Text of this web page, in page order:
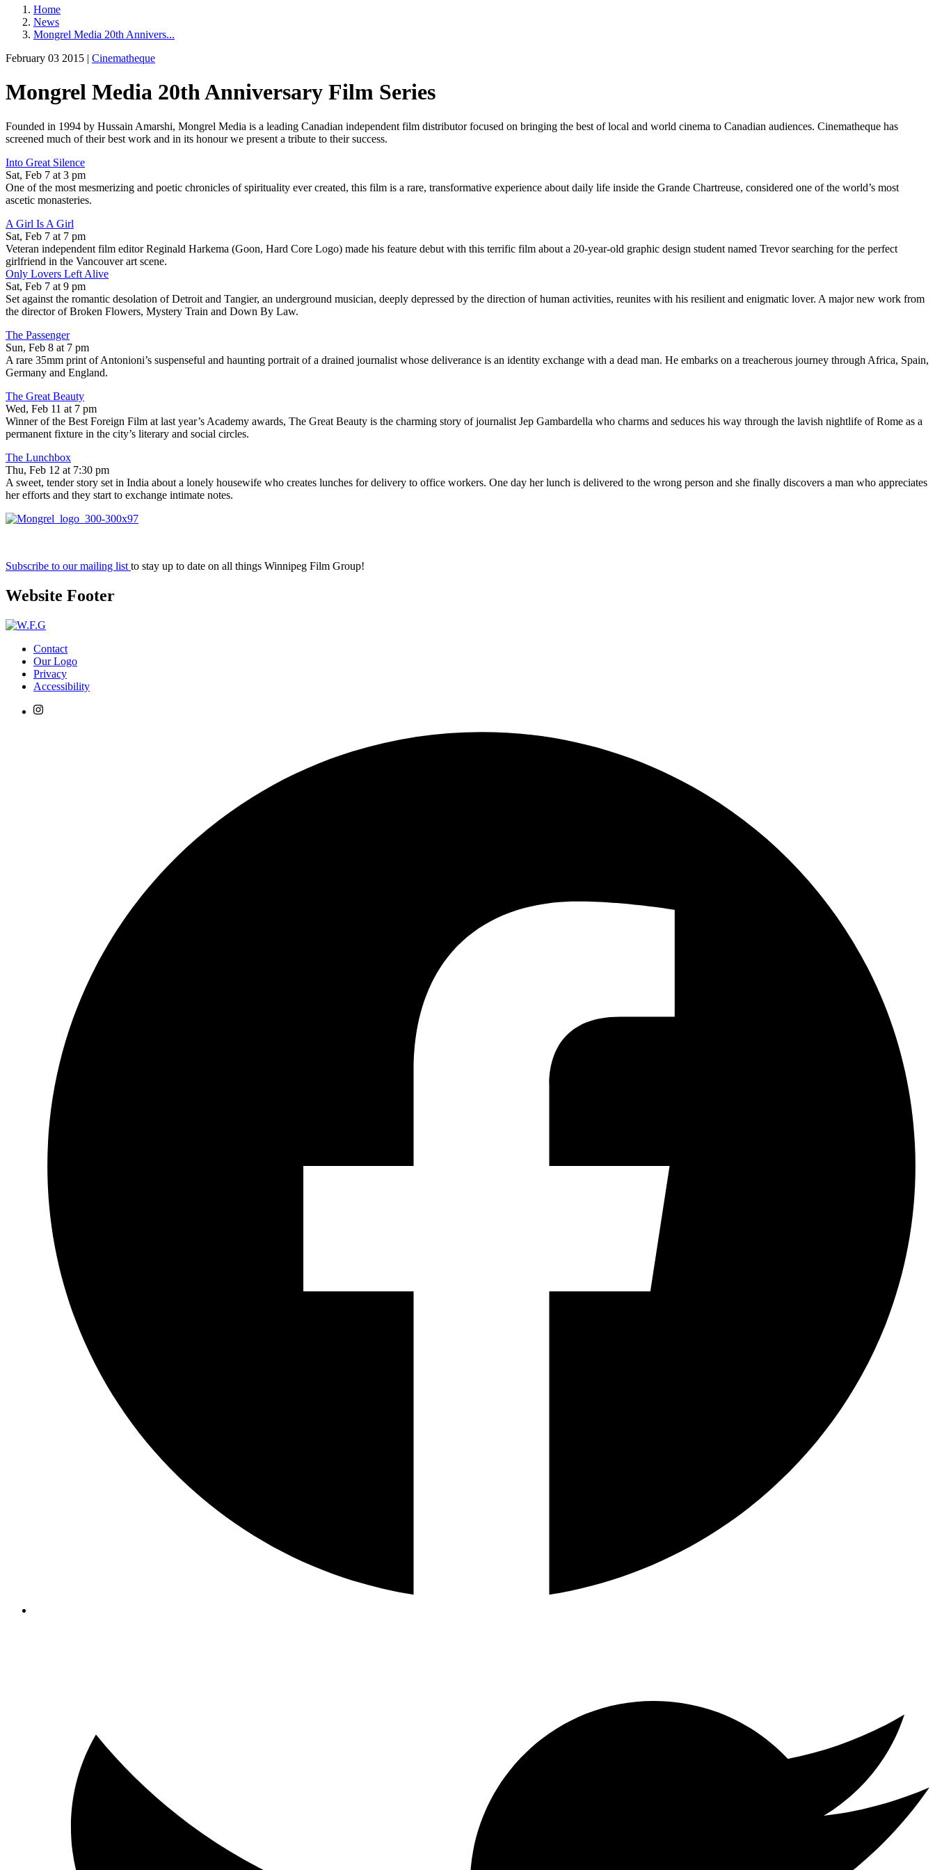
Home
News
Mongrel Media 20th Annivers...
February 03 2015 | Cinematheque
Mongrel Media 20th Anniversary Film Series
Founded in 1994 by Hussain Amarshi, Mongrel Media is a leading Canadian independent film distributor focused on bringing the best of local and world cinema to Canadian audiences. Cinematheque has
screened much of their best work and in its honour we present a tribute to their success.
Into Great Silence
Sat, Feb 7 at 3 pm
One of the most mesmerizing and poetic chronicles of spirituality ever created, this film is a rare, transformative experience about daily life inside the Grande Chartreuse, considered one of the world’s most
ascetic monasteries.
A Girl Is A Girl
Sat, Feb 7 at 7 pm
Veteran independent film editor Reginald Harkema (Goon, Hard Core Logo) made his feature debut with this terrific film about a 20-year-old graphic design student named Trevor searching for the perfect
girlfriend in the Vancouver art scene.
Only Lovers Left Alive
Sat, Feb 7 at 9 pm
Set against the romantic desolation of Detroit and Tangier, an underground musician, deeply depressed by the direction of human activities, reunites with his resilient and enigmatic lover. A major new work from
the director of Broken Flowers, Mystery Train and Down By Law.
The Passenger
Sun, Feb 8 at 7 pm
A rare 35mm print of Antonioni’s suspenseful and haunting portrait of a drained journalist whose deliverance is an identity exchange with a dead man. He embarks on a treacherous journey through Africa, Spain,
Germany and England.
The Great Beauty
Wed, Feb 11 at 7 pm
Winner of the Best Foreign Film at last year’s Academy awards, The Great Beauty is the charming story of journalist Jep Gambardella who charms and seduces his way through the lavish nightlife of Rome as a
permanent fixture in the city’s literary and social circles.
The Lunchbox
Thu, Feb 12 at 7:30 pm
A sweet, tender story set in India about a lonely housewife who creates lunches for delivery to office workers. One day her lunch is delivered to the wrong person and she finally discovers a man who appreciates
her efforts and they start to exchange intimate notes.
Subscribe to our mailing list to stay up to date on all things Winnipeg Film Group!
Website Footer
Contact
Our Logo
Privacy
Accessibility